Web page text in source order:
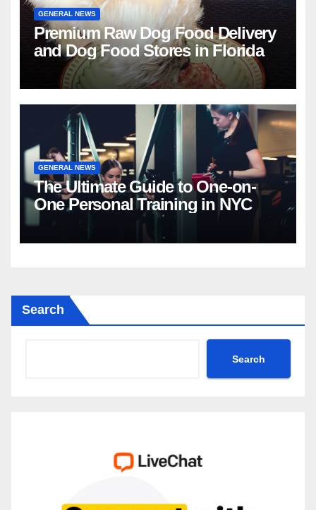
GENERAL NEWS
Premium Raw Dog Food Delivery
and Dog Food Stores in Florida
GENERAL NEWS
The Ultimate Guide to One-on-
One Personal Training in NYC
Search
Search